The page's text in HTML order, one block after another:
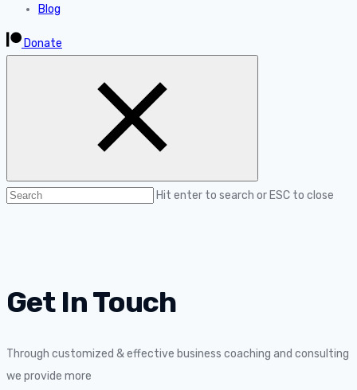
Blog
Donate
Hit enter to search or ESC to close
Get In Touch
Through customized & effective business coaching and consulting
we provide more